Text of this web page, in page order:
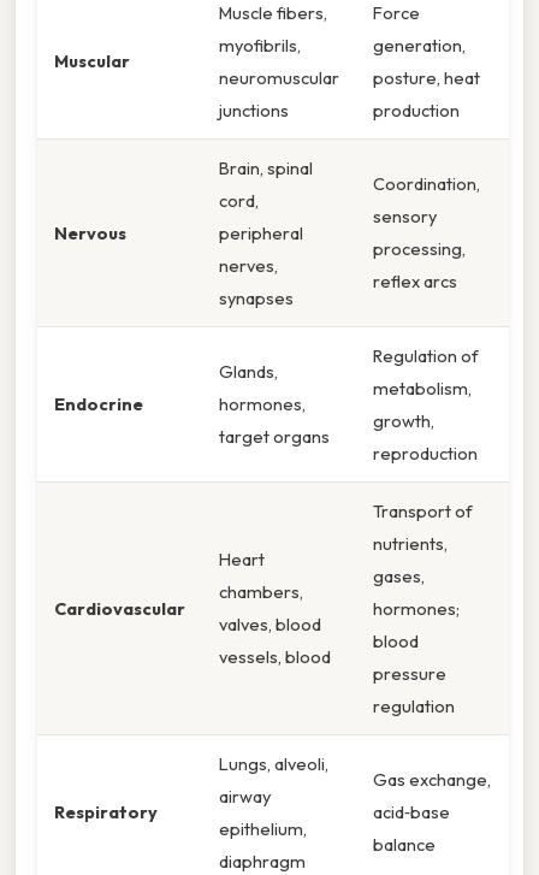
Muscular
Muscle fibers,
myofibrils,
neuromuscular
junctions
Force
generation,
posture, heat
production
Nervous
Brain, spinal
cord,
peripheral
nerves,
synapses
Coordination,
sensory
processing,
reflex arcs
Endocrine
Glands,
hormones,
target organs
Regulation of
metabolism,
growth,
reproduction
Cardiovascular
Heart
chambers,
valves, blood
vessels, blood
Transport of
nutrients,
gases,
hormones;
blood
pressure
regulation
Respiratory
Lungs, alveoli,
airway
epithelium,
diaphragm
Gas exchange,
acid‑base
balance